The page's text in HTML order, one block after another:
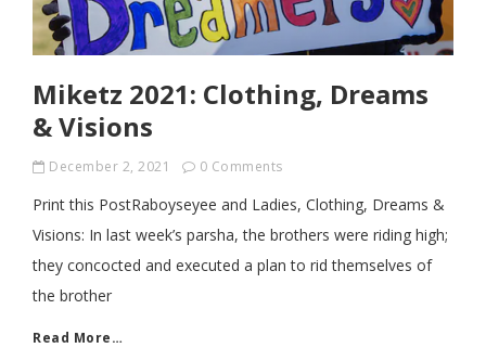
Miketz 2021: Clothing, Dreams
& Visions
December 2, 2021 0 Comments
Print this PostRaboyseyee and Ladies, Clothing, Dreams &
Visions: In last week’s parsha, the brothers were riding high;
they concocted and executed a plan to rid themselves of
the brother
Read More…